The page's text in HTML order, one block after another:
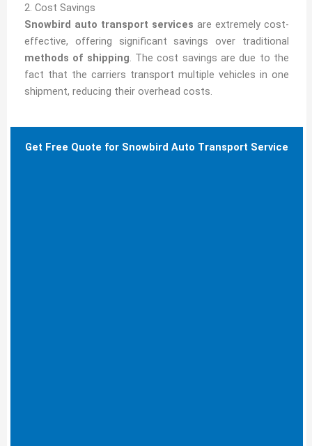
2. Cost Savings
Snowbird auto transport services are extremely cost-
effective, offering significant savings over traditional
methods of shipping . The cost savings are due to the
fact that the carriers transport multiple vehicles in one
shipment, reducing their overhead costs.
Get Free Quote for Snowbird Auto Transport Service